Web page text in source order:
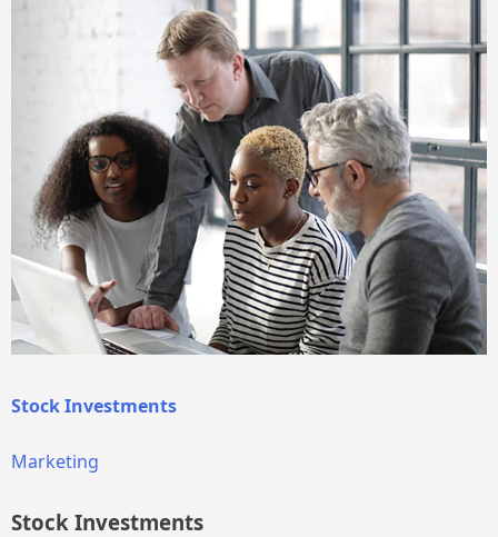
Stock Investments
Marketing
Stock Investments